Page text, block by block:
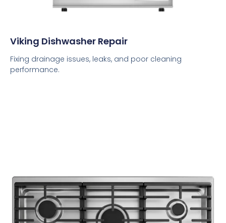
Viking Dishwasher Repair
Fixing drainage issues, leaks, and poor cleaning
performance.